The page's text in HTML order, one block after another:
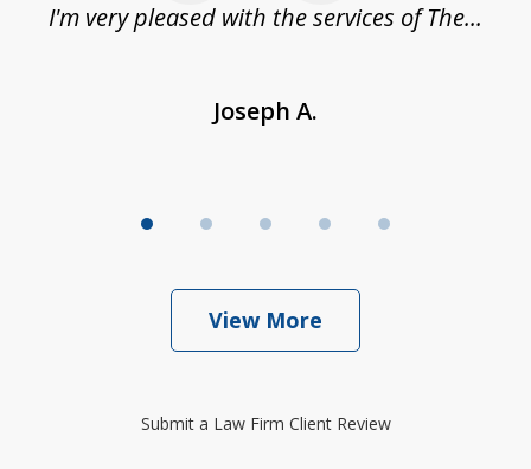
I'm very pleased with the services of The...
Joseph A.
View More
Submit a Law Firm Client Review